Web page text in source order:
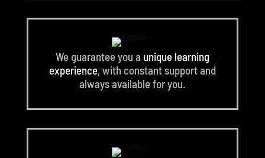
We guarantee you a unique learning
experience, with constant support and
always available for you.